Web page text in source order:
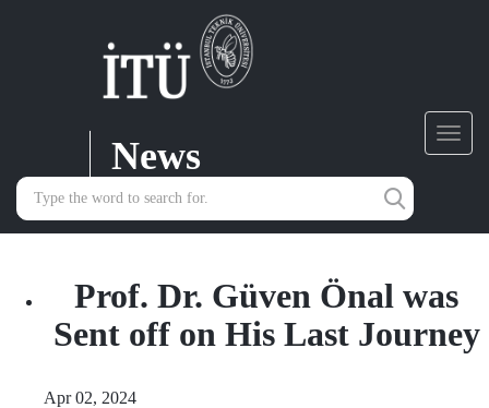
News
Prof. Dr. Güven Önal was
Sent off on His Last Journey
Apr 02, 2024